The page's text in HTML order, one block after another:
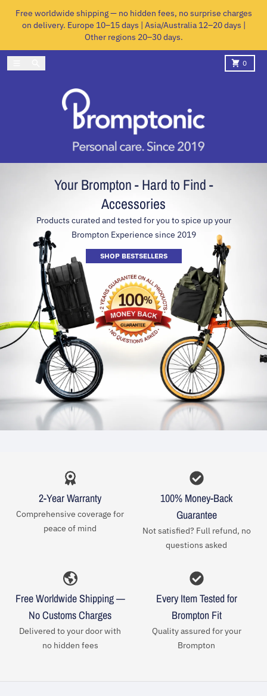
Free worldwide shipping — no hidden fees, no surprise charges
on delivery. Europe 10–15 days | Asia/Australia 12–20 days |
Other regions 20–30 days.
0
Cart
Your Brompton - Hard to Find -
Accessories
Products curated and tested for you to spice up your
Brompton Experience since 2019
SHOP BESTSELLERS
2-Year Warranty
Comprehensive coverage for
peace of mind
100% Money-Back
Guarantee
Not satisfied? Full refund, no
questions asked
Free Worldwide Shipping —
No Customs Charges
Delivered to your door with
no hidden fees
Every Item Tested for
Brompton Fit
Quality assured for your
Brompton